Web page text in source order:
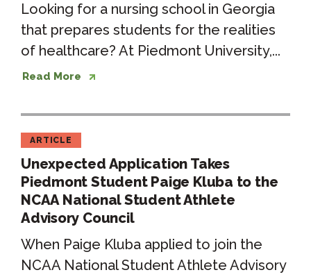
Looking for a nursing school in Georgia
that prepares students for the realities
of healthcare? At Piedmont University,...
Read More
ARTICLE
Unexpected Application Takes
Piedmont Student Paige Kluba to the
NCAA National Student Athlete
Advisory Council
When Paige Kluba applied to join the
NCAA National Student Athlete Advisory